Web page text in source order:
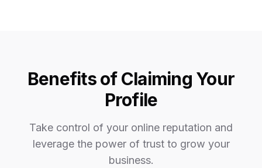
Benefits of Claiming Your
Profile
Take control of your online reputation and
leverage the power of trust to grow your
business.